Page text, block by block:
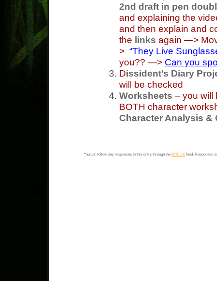
2nd draft in pen
and explaining the
and then explain and
the links again —>
> “They Live
you?? —> Can you
Dissident’s Diary
will be checked
Worksheets – you will
BOTH character
Character Analysis &
You can follow any responses to this entry through the RSS 2.0feed. Responses